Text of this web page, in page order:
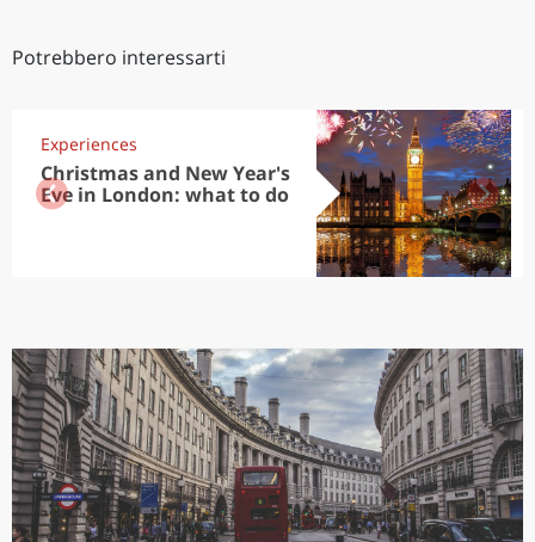
Potrebbero interessarti
Experiences
Christmas and New Year's
Eve in London: what to do